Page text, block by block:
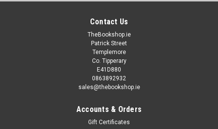
Contact Us
TheBookshop.ie
Patrick Street
Templemore
Co. Tipperary
E41D880
0863892932
sales@thebookshop.ie
Accounts & Orders
Gift Certificates